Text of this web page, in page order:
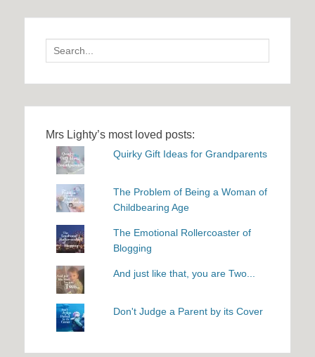
Search
for:
Mrs Lighty’s most loved posts:
Quirky Gift Ideas for Grandparents
The Problem of Being a Woman of
Childbearing Age
The Emotional Rollercoaster of
Blogging
And just like that, you are Two...
Don't Judge a Parent by its Cover